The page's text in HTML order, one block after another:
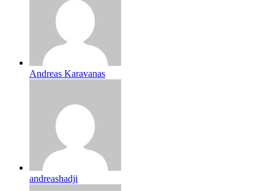
Andreas Karavanas
andreashadji